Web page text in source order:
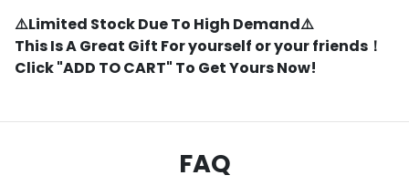
⚠️Limited Stock Due To High Demand⚠️
This Is A Great Gift For yourself or your friends！
Click "ADD TO CART" To Get Yours Now!
FAQ